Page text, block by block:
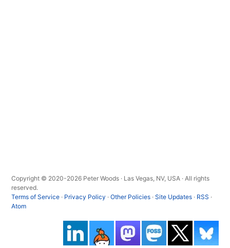
Copyright © 2020-2026 Peter Woods · Las Vegas, NV, USA · All rights
reserved.
Terms of Service · Privacy Policy ·Other Policies ·Site Updates · RSS ·
Atom